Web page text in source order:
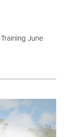
June